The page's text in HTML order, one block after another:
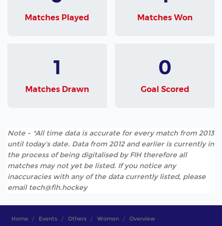
Matches Played Matches Won
1
Matches Drawn
0
Goal Scored
Note - *All time data is accurate for every match from 2013
until today's date. Data from 2012 and earlier is currently in
the process of being digitalised by FIH therefore all
matches may not yet be listed. If you notice any
inaccuracies with any of the data currently listed, please
email tech@fih.hockey
Home Events Others Women Overview